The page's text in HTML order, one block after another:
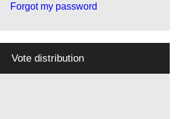
Forgot my password
Vote distribution